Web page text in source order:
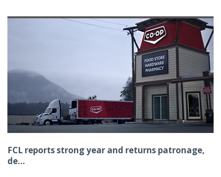
FCL reports strong year and returns patronage,
de...